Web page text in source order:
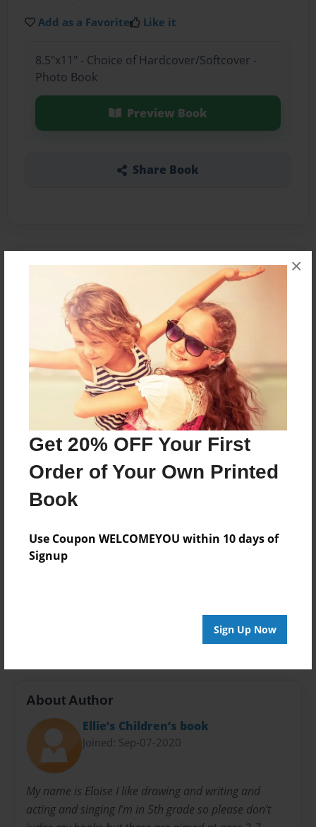
Get 20% OFF Your First
Order of Your Own Printed
Book
Use Coupon WELCOMEYOU within 10 days of
Signup
Sign Up Now
×
Add as a Favorite Like it
8.5"x11" - Choice of Hardcover/Softcover -
Photo Book
Preview Book
Share Book
About the Book
This book was made for my 5 year old sister
Features & Details
Created
Sep-07-2020
Last updated
Sep-29-2020
Format
8.5"x11" - Choice of Hardcover/Softcover - Photo
Book
Storybook
Privacy
About Author
Ellie’s Children’s book
Joined: Sep-07-2020
My name is Eloise I like drawing and writing and
acting and singing I’m in 5th grade so please don’t